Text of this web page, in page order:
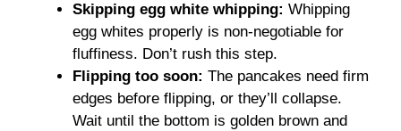
Skipping egg white whipping: Whipping
egg whites properly is non-negotiable for
fluffiness. Don’t rush this step.
Flipping too soon: The pancakes need firm
edges before flipping, or they’ll collapse.
Wait until the bottom is golden brown and